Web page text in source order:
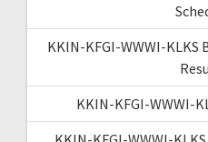
KKIN-KFGI-WWWI-KLKS
KKIN-KFGI-WWWI-